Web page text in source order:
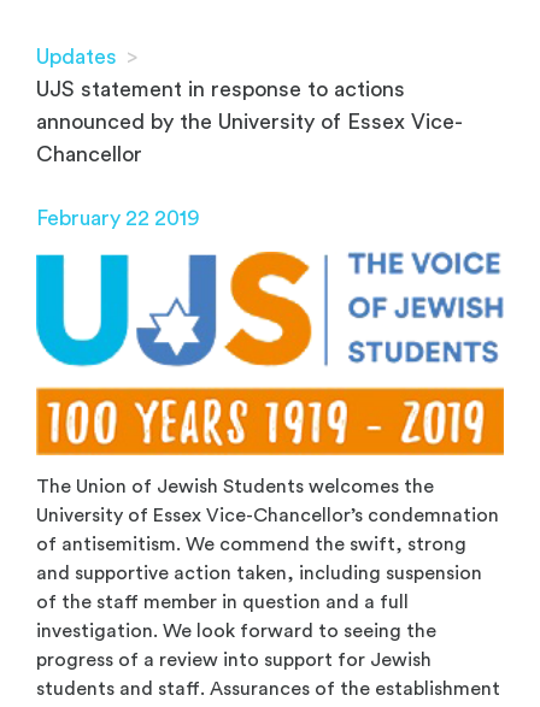
Updates >
UJS statement in response to actions
announced by the University of Essex Vice-
Chancellor
February 22 2019
The Union of Jewish Students welcomes the
University of Essex Vice-Chancellor’s condemnation
of antisemitism. We commend the swift, strong
and supportive action taken, including suspension
of the staff member in question and a full
investigation. We look forward to seeing the
progress of a review into support for Jewish
students and staff. Assurances of the establishment